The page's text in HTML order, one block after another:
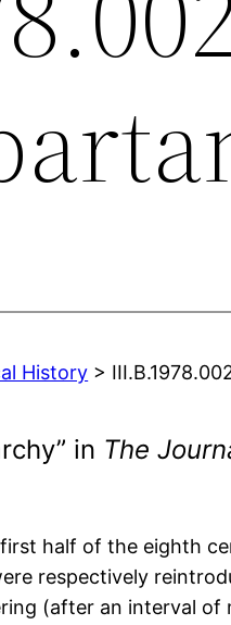
History >
in The
half of the eighth
respectively
(after an interval